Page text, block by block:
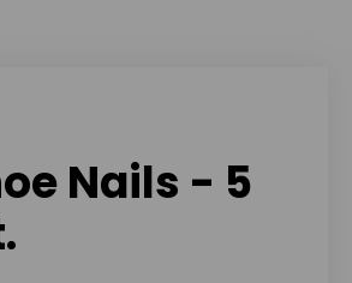
Nails - 5